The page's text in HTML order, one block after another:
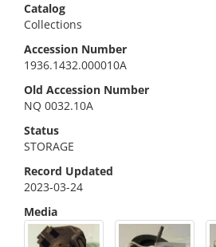
Catalog
Collections
Accession Number
1936.1432.000010A
Old Accession Number
NQ 0032.10A
Status
STORAGE
Record Updated
2023-03-24
Media